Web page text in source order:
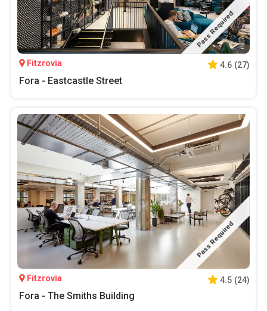
Pass Required
Fitzrovia 4.6 (27)
Fora - Eastcastle Street
Pass Required
Fitzrovia 4.5 (24)
Fora - The Smiths Building